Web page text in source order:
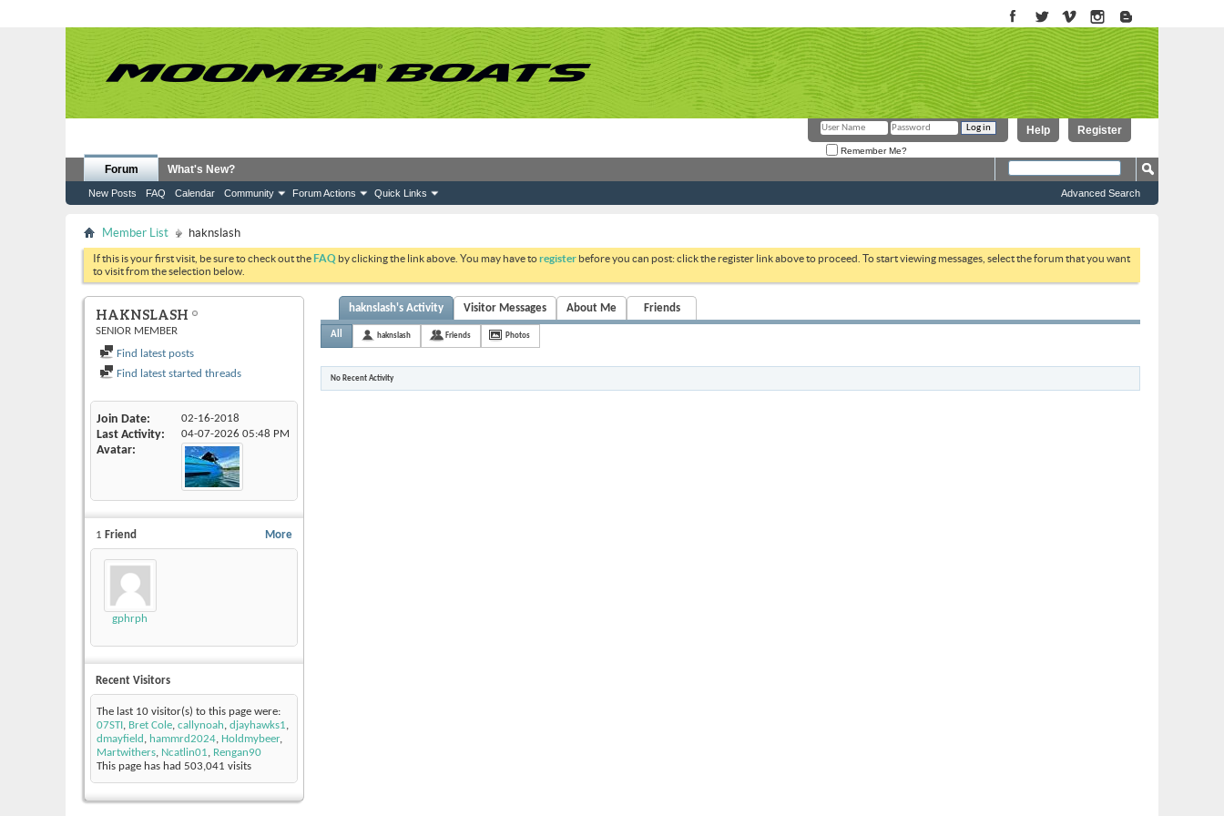
Register
Help
Remember Me?
Forum
New Posts FAQ Calendar Community Forum Actions Quick Links
What's New?
Advanced Search
Member List haknslash
If this is your first visit, be sure to check out theFAQ by clicking the link above. You may have toregister before you can post: click the register link above to proceed. To start viewing messages, select the forum that you want
to visit from the selection below.
HAKNSLASH
SENIOR MEMBER
Find latest posts
Find latest started threads
Join Date 02-16-2018
Last Activity 04-07-2026 05:48 PM
Avatar
More
1 Friend
gphrph
Recent Visitors
The last 10 visitor(s) to this page were:
07STI , Bret Cole, callynoah, djayhawks1,
dmayfield , hammrd2024, Holdmybeer,
Martwithers, Ncatlin01, Rengan90
This page has had 503,041 visits
haknslash's Activity Visitor Messages About Me Friends
All haknslash Friends Photos
No Recent Activity